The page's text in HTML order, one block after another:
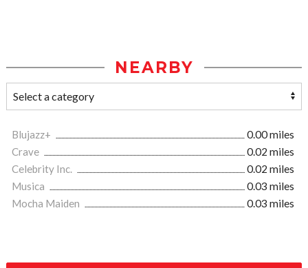
NEARBY
Blujazz+
0.00 miles
Crave
0.02 miles
Celebrity Inc.
0.02 miles
Musica
0.03 miles
Mocha Maiden
0.03 miles